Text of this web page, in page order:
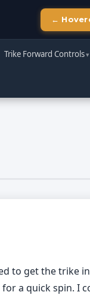
←
Trike Forward Controls
to get the trike
a quick spin. I